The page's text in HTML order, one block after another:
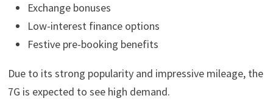
Exchange bonuses
Low-interest finance options
Festive pre-booking benefits
Due to its strong popularity and impressive mileage, the
7G is expected to see high demand.